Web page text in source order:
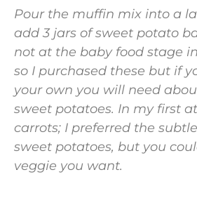
Pour the muffin mix into a
add 3 jars of sweet potato
not at the baby food stage
so I purchased these but if
your own you will need
sweet potatoes. In my first
carrots; I preferred the
sweet potatoes, but you
veggie you want.